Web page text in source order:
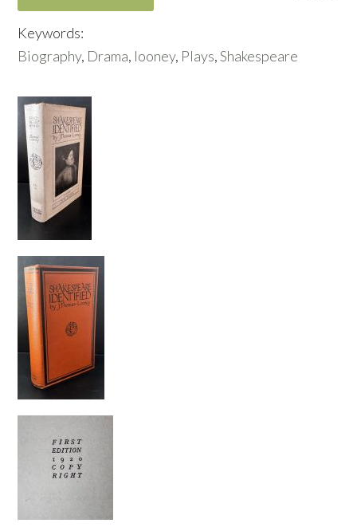
Keywords:
Biography, Drama, looney, Plays,Shakespeare